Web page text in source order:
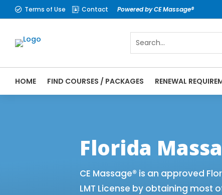
 Terms of Use  Contact Powered by CE Massage®
HOME FIND COURSES / PACKAGES RENEWAL
Florida
CE Massage® is an approved
LMT License by obtaining most